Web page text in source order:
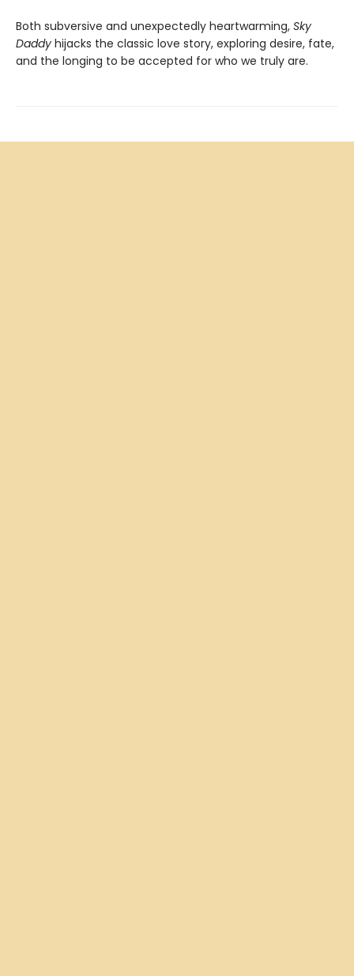
Both subversive and unexpectedly heartwarming, Sky
Daddy hijacks the classic love story, exploring desire, fate,
and the longing to be accepted for who we truly are.